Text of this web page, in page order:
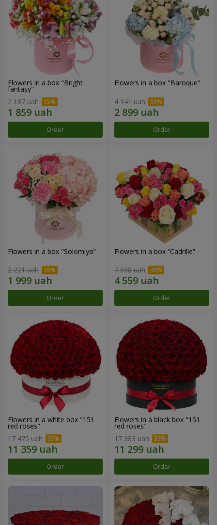
Flowers in a box "Bright
fantasy"
2 187 uah
Order
Flowers in a box "Baroque"
4 141 uah
Order
Flowers in a box "Solomiya"
2 221 uah
Order
Flowers in a box “Cadrille”
7 598 uah
Order
Flowers in a white box "151
red roses"
17 475 uah
Order
Flowers in a black box "151
red roses"
17 383 uah
Order